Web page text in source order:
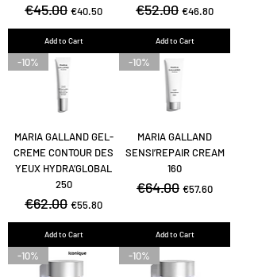
Regular Price
€45.00 Sale Price
€40.50
Add to Cart
Regular Price
€52.00 Sale Price
€46.80
Add to Cart
-10%
MARIA GALLAND GEL-
CREME CONTOUR DES
YEUX HYDRA’GLOBAL
250
Regular Price
€62.00 Sale Price
€55.80
Add to Cart
-10%
MARIA GALLAND
SENSI’REPAIR CREAM
160
Regular Price
€64.00 Sale Price
€57.60
Add to Cart
-10% -10%